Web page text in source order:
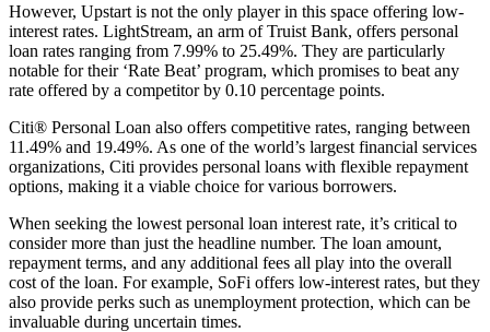
However, Upstart is not the only player in this space offering low-
interest rates. LightStream, an arm of Truist Bank, offers personal
loan rates ranging from 7.99% to 25.49%. They are particularly
notable for their ‘Rate Beat’ program, which promises to beat any
rate offered by a competitor by 0.10 percentage points.
Citi® Personal Loan also offers competitive rates, ranging between
11.49% and 19.49%. As one of the world’s largest financial services
organizations, Citi provides personal loans with flexible repayment
options, making it a viable choice for various borrowers.
When seeking the lowest personal loan interest rate, it’s critical to
consider more than just the headline number. The loan amount,
repayment terms, and any additional fees all play into the overall
cost of the loan. For example, SoFi offers low-interest rates, but they
also provide perks such as unemployment protection, which can be
invaluable during uncertain times.